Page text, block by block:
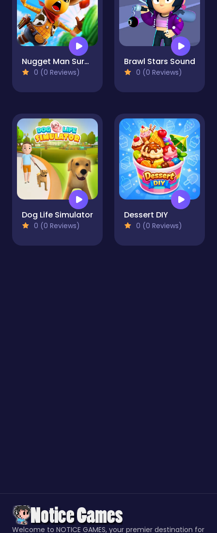
Nugget Man Survival Puzzle
0 (0 Reviews)
Brawl Stars Sound
0 (0 Reviews)
Dog Life Simulator
0 (0 Reviews)
Dessert DIY
0 (0 Reviews)
Welcome to NOTICE GAMES, your premier destination for